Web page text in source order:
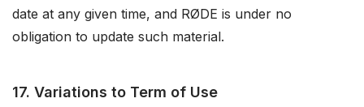
date at any given time, and RØDE is under no
obligation to update such material.
17. Variations to Term of Use